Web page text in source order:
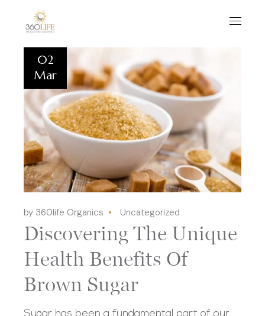
02
Mar
by 360life Organics Uncategorized
Discovering The Unique
Health Benefits Of
Brown Sugar